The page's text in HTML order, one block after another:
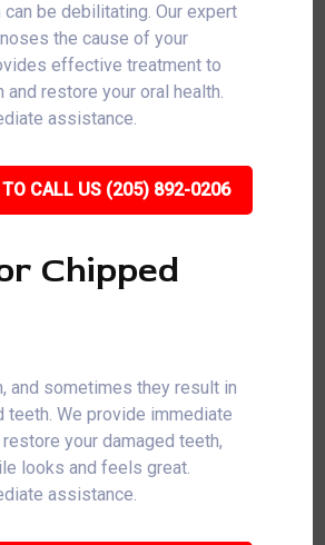
be debilitating. Our expert
the cause of your
effective treatment to
and restore your oral health.
assistance.
TO CALL US (205) 892-0206
Chipped
and sometimes they result in
teeth. We provide immediate
your damaged teeth,
looks and feels great.
assistance.